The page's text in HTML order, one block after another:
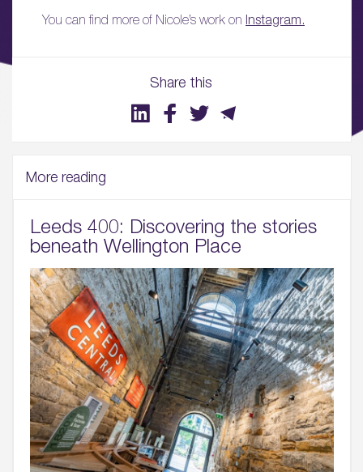
Share this
You can find more of Nicole’s work on Instagram.
More reading
Leeds 400: Discovering the stories
beneath Wellington Place